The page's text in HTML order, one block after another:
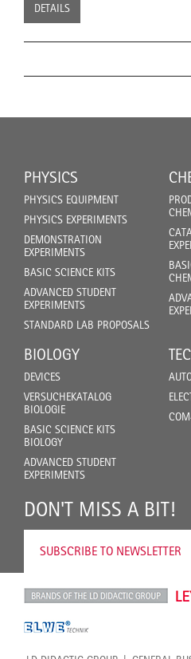
DETAILS
PHYSICS
PHYSICS EQUIPMENT
PHYSICS EXPERIMENTS
DEMONSTRATION
EXPERIMENTS
BASIC SCIENCE KITS
ADVANCED STUDENT
EXPERIMENTS
STANDARD LAB PROPOSALS
BIOLOGY
DEVICES
VERSUCHEKATALOG
BIOLOGIE
BASIC SCIENCE KITS
BIOLOGY
ADVANCED STUDENT
EXPERIMENTS
DON'T MISS A BIT!
SUBSCRIBE TO NEWSLETTER